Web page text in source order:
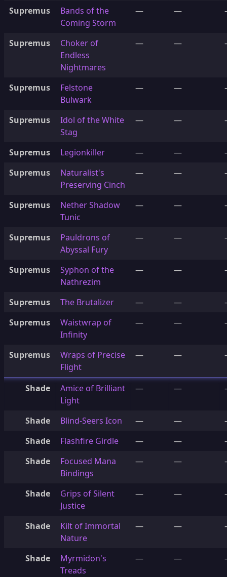
Supremus
Bands of the
Coming Storm
— —
Supremus
Choker of
Endless
Nightmares
— —
Supremus
Felstone
Bulwark
— —
Supremus
Idol of the White
Stag
— —
Supremus Legionkiller — —
Supremus
Naturalist's
Preserving Cinch
— —
Supremus
Nether Shadow
Tunic
— —
Supremus
Pauldrons of
Abyssal Fury
— —
Supremus
Syphon of the
Nathrezim
— —
Supremus The Brutalizer — —
Supremus
Waistwrap of
Infinity
— —
Supremus
Wraps of Precise
Flight
— —
Shade
Amice of Brilliant
Light
— —
Shade Blind-Seers Icon — —
Shade
Flashfire Girdle — —
Shade
Focused Mana
Bindings
— —
Shade
Grips of Silent
Justice
— —
Shade
Kilt of Immortal
Nature
— —
Shade
Myrmidon's
Treads
— —